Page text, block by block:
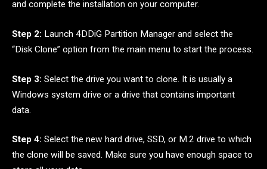
and complete the installation on your computer.
Step 2: Launch 4DDiG Partition Manager and select the
“Disk Clone” option from the main menu to start the process.
Step 3: Select the drive you want to clone. It is usually a
Windows system drive or a drive that contains important
data.
Step 4: Select the new hard drive, SSD, or M.2 drive to which
the clone will be saved. Make sure you have enough space to